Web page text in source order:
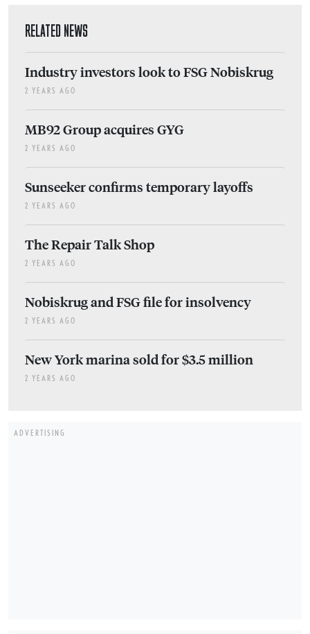
RELATED NEWS
Industry investors look to FSG Nobiskrug
2 YEARS AGO
MB92 Group acquires GYG
2 YEARS AGO
Sunseeker confirms temporary layoffs
2 YEARS AGO
The Repair Talk Shop
2 YEARS AGO
Nobiskrug and FSG file for insolvency
2 YEARS AGO
New York marina sold for $3.5 million
2 YEARS AGO
ADVERTISING